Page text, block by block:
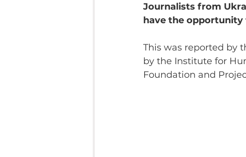
Journalists from
have the
This was reported by
by the Institute for
Foundation and